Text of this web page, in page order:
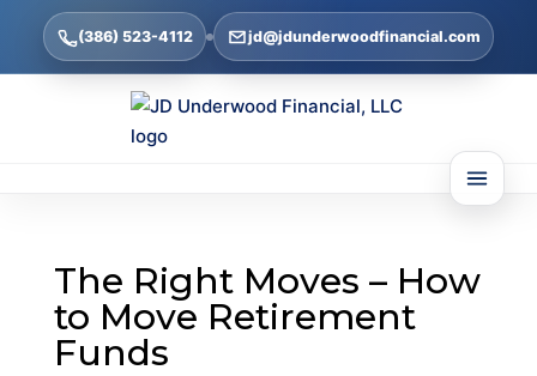
(386) 523-4112 jd@jdunderwoodfinancial.com
The Right Moves – How
to Move Retirement
Funds